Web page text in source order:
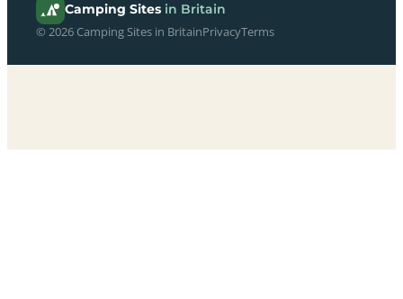
Camping Sites in Britain
© 2026 Camping Sites in BritainPrivacyTerms